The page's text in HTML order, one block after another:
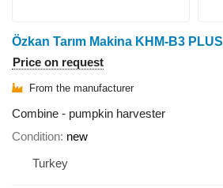
Özkan Tarım Makina KHM-B3 PLUS
Price on request
From the manufacturer
Combine - pumpkin harvester
Condition new
Turkey